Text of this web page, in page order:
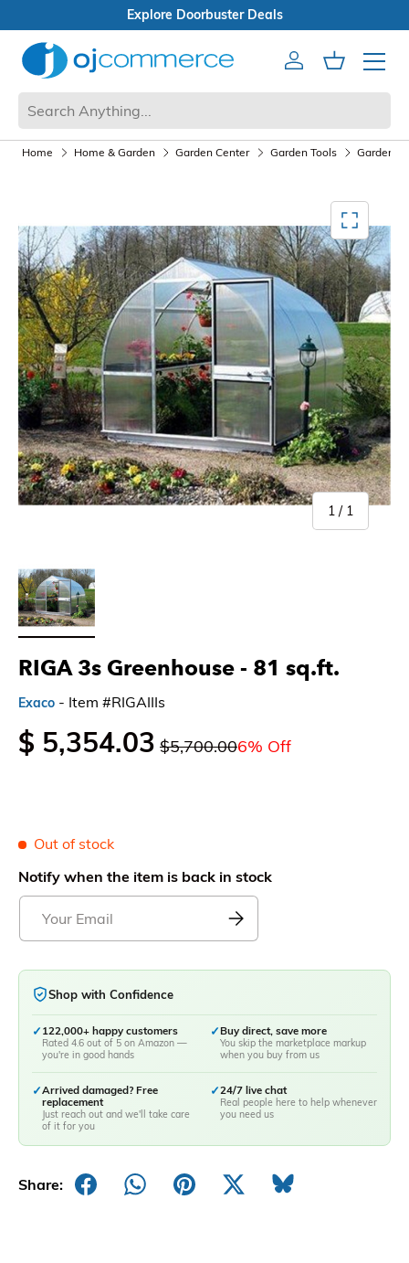
AccountCart
Mobile
RIGA 3s Greenhouse - 81 sq.ft.
Exaco - Item #RIGAIIIs
$ 5,354.03 $5,700.006% Off
Out of stock
Notify when the item is back in stock
Shop with Confidence
✓ 122,000+ happy customers
Rated 4.6 out of 5 on Amazon —
you're in good hands
✓Buy direct, save more
You skip the marketplace markup
when you buy from us
✓Arrived damaged? Free
replacement
Just reach out and we'll take care
of it for you
✓24/7 live chat
Real people here to help whenever
you need us
Share:
Home Home & Garden Garden Center Garden Tools Garden
1 / of
1
Load image 1 in gallery view